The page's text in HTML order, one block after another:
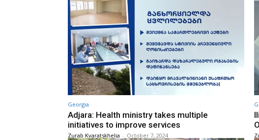
Georgia
Adjara: Health ministry takes multiple
initiatives to improve services
Zurab Kvaratskhelia - October 7, 2024